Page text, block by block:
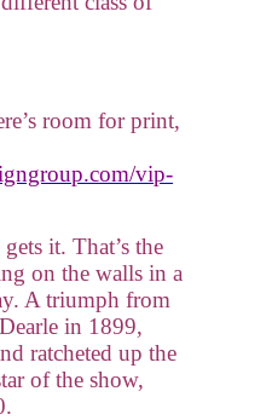
room for print,
vip-
it. That’s the
on the walls in a
A triumph from
in 1899,
ratcheted up the
of the show,